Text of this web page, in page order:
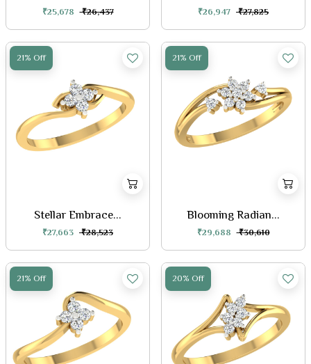
₹25,678 ₹26,437 ₹26,947 ₹27,825
21% Off
Stellar Embrace...
₹27,663 ₹28,523
21% Off
Blooming Radian...
₹29,688 ₹30,610
21% Off 20% Off